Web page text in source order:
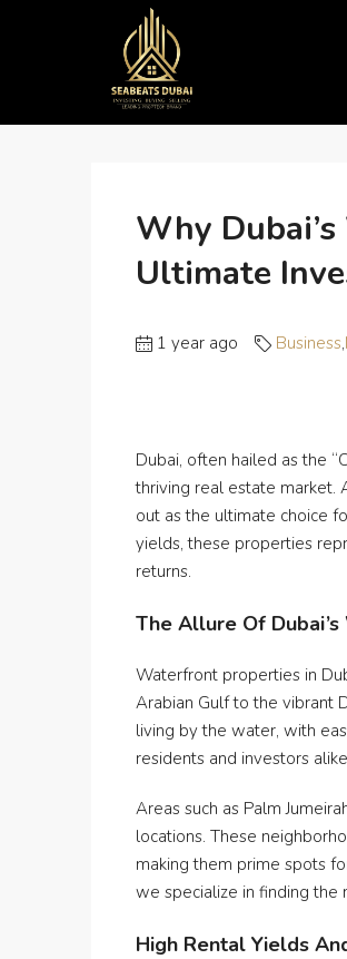
Home
Why
Ultimate
1 year ago Business,
Dubai, often hailed as the
thriving real estate market.
out as the ultimate choice
yields, these properties
returns.
The Allure Of
Waterfront properties in
Arabian Gulf to the vibrant
living by the water, with
residents and investors
Areas such as Palm
locations. These
making them prime spots
we specialize in finding
High Rental Yields